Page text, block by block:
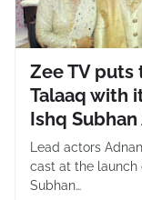
Zee TV
Talaaq with
Ishq Subhan
Lead actors
cast at the launch
Subhan…